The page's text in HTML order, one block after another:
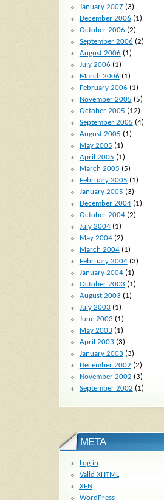
January 2007(3)
December 2006 (1)
October 2006 (2)
September 2006 (2)
August 2006 (1)
July 2006 (1)
March 2006 (1)
February 2006 (1)
November 2005 (5)
October 2005 (12)
September 2005 (4)
August 2005 (1)
May 2005 (1)
April 2005 (1)
March 2005 (5)
February 2005 (1)
January 2005 (3)
December 2004(1)
October 2004(2)
July 2004(1)
May 2004(2)
March 2004(1)
February 2004(3)
January 2004(1)
October 2003 (1)
August 2003 (1)
July 2003 (1)
June 2003 (1)
May 2003 (1)
April 2003 (3)
January 2003 (3)
December 2002 (2)
November 2002 (3)
September 2002 (1)
META
Log in
Valid XHTML
XFN
WordPress